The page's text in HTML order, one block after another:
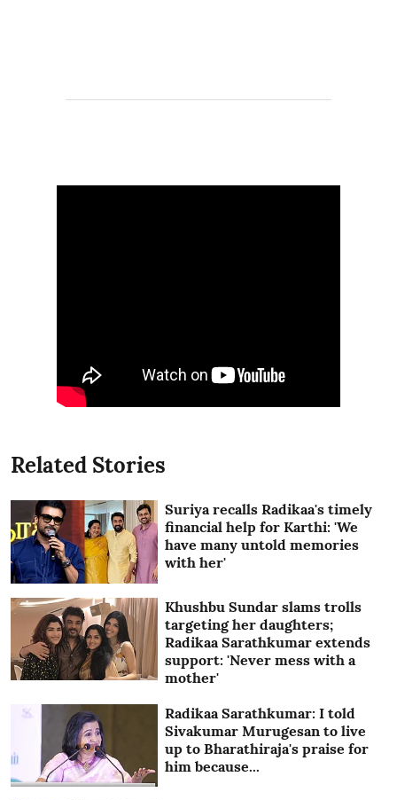
Related Stories
Suriya recalls Radikaa's timely
financial help for Karthi: 'We
have many untold memories
with her'
Khushbu Sundar slams trolls
targeting her daughters;
Radikaa Sarathkumar extends
support: 'Never mess with a
mother'
Radikaa Sarathkumar: I told
Sivakumar Murugesan to live
up to Bharathiraja's praise for
him because...